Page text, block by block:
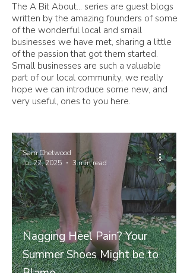
The A Bit About... series are guest blogs
written by the amazing founders of some
of the wonderful local and small
businesses we have met, sharing a little
of the passion that got them started.
Small businesses are such a valuable
part of our local community, we really
hope we can introduce some new, and
very useful, ones to you here.
Nagging Heel Pain? Your
Summer Shoes Might be to
Sam Chetwood
Jul 22, 2025
3 min read